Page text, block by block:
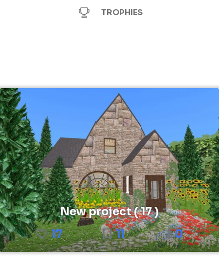
TROPHIES
New project ( 17 )
17
11 0